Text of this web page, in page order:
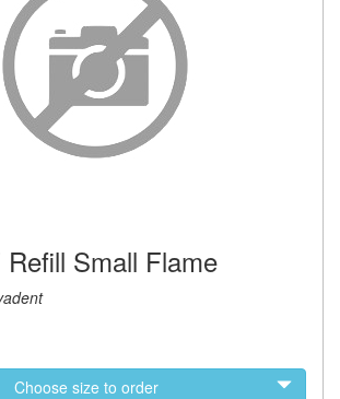
Small Flame
Choose size to order